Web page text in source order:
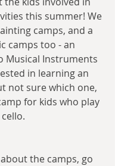
this summer! We
camps, and a
camps too - an
Musical Instruments
in learning an
not sure which one,
for kids who play
the camps, go